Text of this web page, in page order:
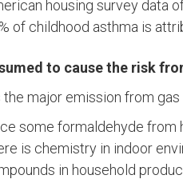
housing survey data
of childhood asthma is
to cause the risk
the major emission from gas
some formaldehyde
is chemistry in indoor
in household